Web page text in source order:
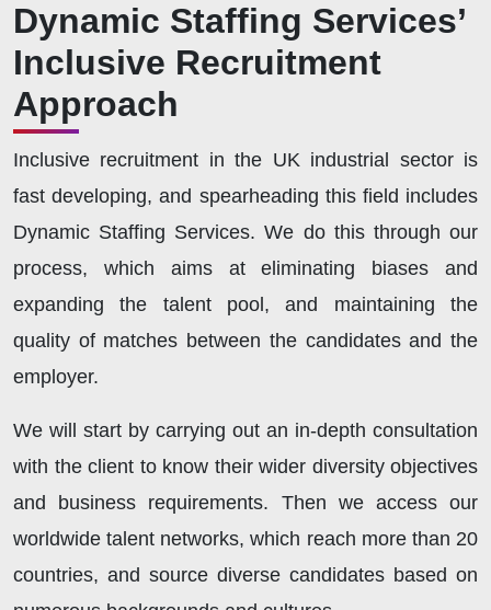
Dynamic Staffing Services’
Inclusive Recruitment
Approach
Inclusive recruitment in the UK industrial sector is
fast developing, and spearheading this field includes
Dynamic Staffing Services. We do this through our
process, which aims at eliminating biases and
expanding the talent pool, and maintaining the
quality of matches between the candidates and the
employer.
We will start by carrying out an in-depth consultation
with the client to know their wider diversity objectives
and business requirements. Then we access our
worldwide talent networks, which reach more than 20
countries, and source diverse candidates based on